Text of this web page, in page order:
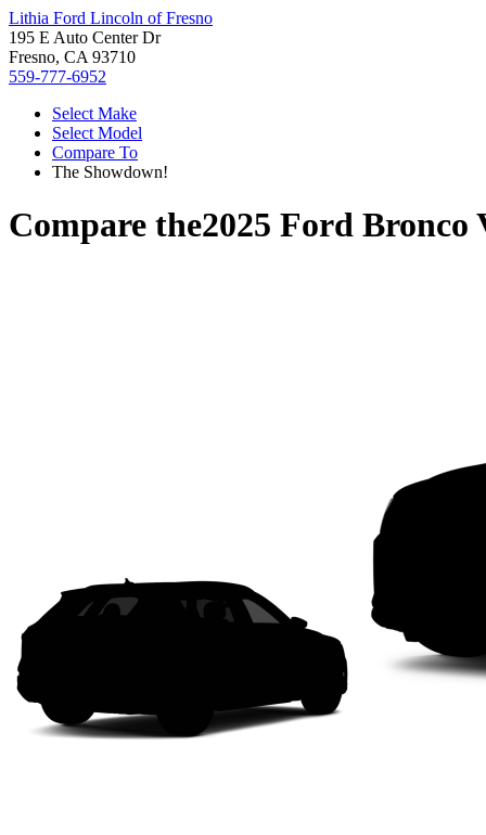
Lithia Ford Lincoln of Fresno
195 E Auto Center Dr
Fresno, CA 93710
559-777-6952
Select Make
Select Model
Compare To
The Showdown!
Compare the2025 Ford Bronco